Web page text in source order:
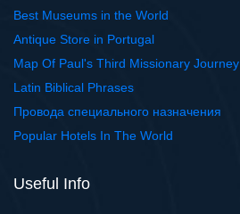
Best Museums in the World
Antique Store in Portugal
Map Of Paul's Third Missionary Journey
Latin Biblical Phrases
Провода специального назначения
Popular Hotels In The World
Useful Info